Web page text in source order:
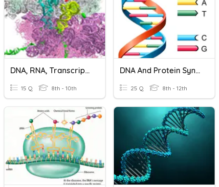
DNA, RNA, Transcription, Translation, And Protein Synthesis
15 Q 8th - 10th
DNA And Protein Synthesis
25 Q 8th - 12th